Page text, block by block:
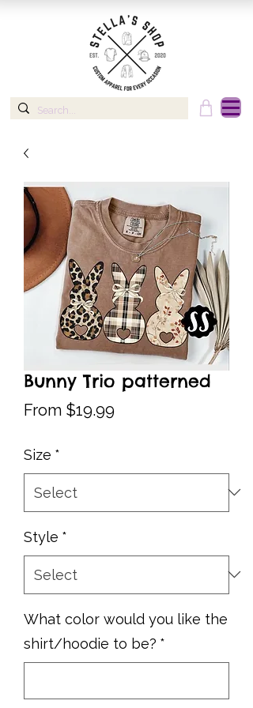
Bunny Trio patterned
From $19.99
Size *
Style *
What color would you like the
shirt/hoodie to be? *